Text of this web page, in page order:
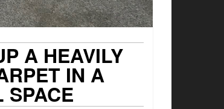
A HEAVILY
IN A
SPACE